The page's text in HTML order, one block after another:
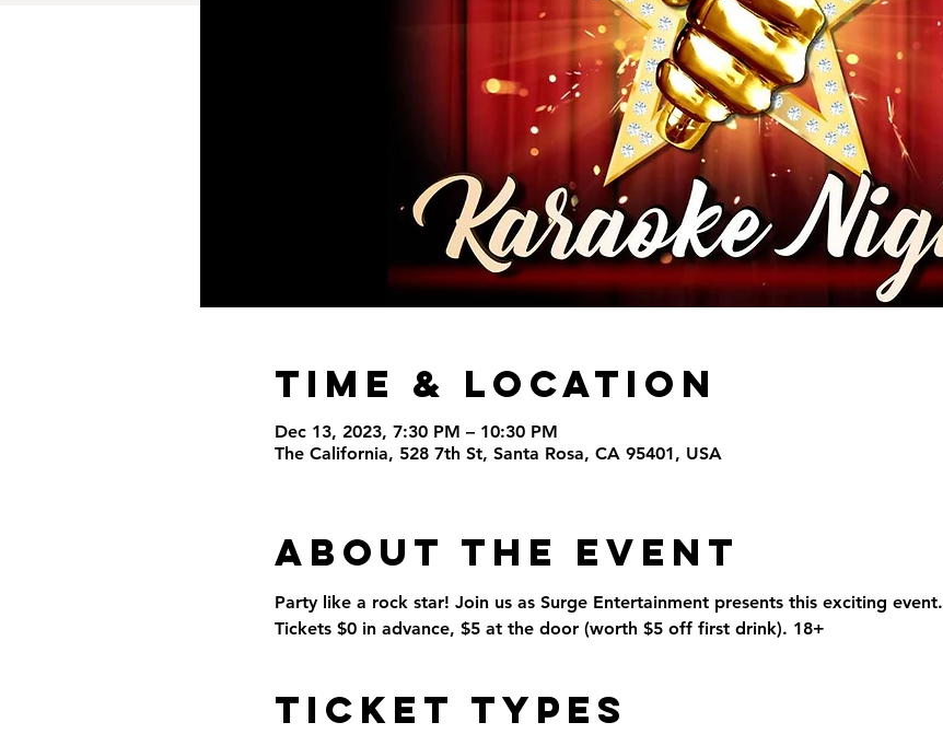
Time & Location
Dec 13, 2023, 7:30 PM – 10:30 PM
The California, 528 7th St, Santa Rosa, CA 95401, USA
About the Event
Party like a rock star! Join us as Surge Entertainment presents this exciting event.
Tickets $0 in advance, $5 at the door (worth $5 off first drink). 18+
Ticket Types